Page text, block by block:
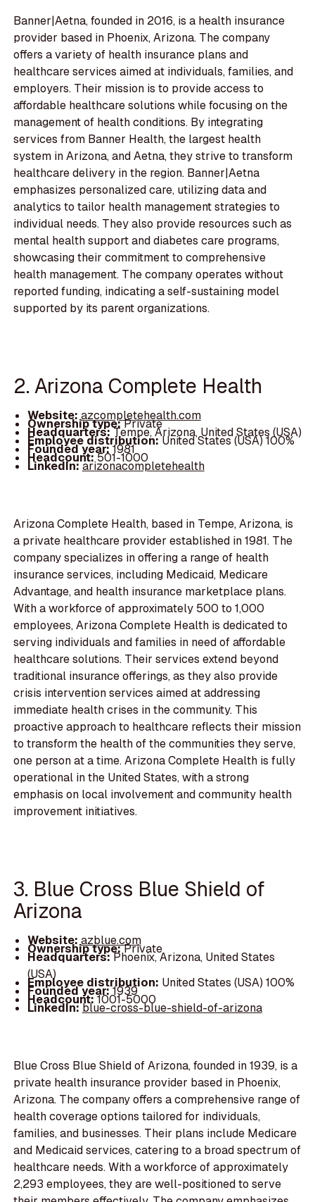
Banner|Aetna, founded in 2016, is a health insurance
provider based in Phoenix, Arizona. The company
offers a variety of health insurance plans and
healthcare services aimed at individuals, families, and
employers. Their mission is to provide access to
affordable healthcare solutions while focusing on the
management of health conditions. By integrating
services from Banner Health, the largest health
system in Arizona, and Aetna, they strive to transform
healthcare delivery in the region. Banner|Aetna
emphasizes personalized care, utilizing data and
analytics to tailor health management strategies to
individual needs. They also provide resources such as
mental health support and diabetes care programs,
showcasing their commitment to comprehensive
health management. The company operates without
reported funding, indicating a self-sustaining model
supported by its parent organizations.
2. Arizona Complete Health
Website: azcompletehealth.com
Ownership type:Private
Headquarters:Tempe, Arizona, United States (USA)
Employee distribution:United States (USA) 100%
Founded year:1981
Headcount:501-1000
LinkedIn:arizonacompletehealth
Arizona Complete Health, based in Tempe, Arizona, is
a private healthcare provider established in 1981. The
company specializes in offering a range of health
insurance services, including Medicaid, Medicare
Advantage, and health insurance marketplace plans.
With a workforce of approximately 500 to 1,000
employees, Arizona Complete Health is dedicated to
serving individuals and families in need of affordable
healthcare solutions. Their services extend beyond
traditional insurance offerings, as they also provide
crisis intervention services aimed at addressing
immediate health crises in the community. This
proactive approach to healthcare reflects their mission
to transform the health of the communities they serve,
one person at a time. Arizona Complete Health is fully
operational in the United States, with a strong
emphasis on local involvement and community health
improvement initiatives.
3. Blue Cross Blue Shield of
Arizona
Website: azblue.com
Ownership type:Private
Headquarters:Phoenix, Arizona, United States
(USA)
Employee distribution: United States (USA) 100%
Founded year:1939
Headcount:1001-5000
LinkedIn:blue-cross-blue-shield-of-arizona
Blue Cross Blue Shield of Arizona, founded in 1939, is a
private health insurance provider based in Phoenix,
Arizona. The company offers a comprehensive range of
health coverage options tailored for individuals,
families, and businesses. Their plans include Medicare
and Medicaid services, catering to a broad spectrum of
healthcare needs. With a workforce of approximately
2,293 employees, they are well-positioned to serve